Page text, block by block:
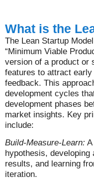
What is the
The Lean Startup
“Minimum Viable
version of a product or
features to attract
feedback. This
development cycles
development phases
market insights. Key
include:
Build-Measure-Learn:
hypothesis,
results, and learning
iteration.